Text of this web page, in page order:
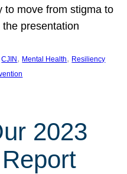
to move from stigma to
presentation
CJIN , Mental Health, Resiliency
2023